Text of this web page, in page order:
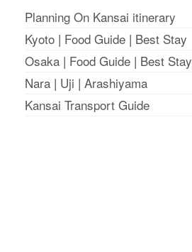
Planning On Kansai itinerary
Kyoto | Food Guide | Best Stay
Osaka | Food Guide | Best Stay
Nara | Uji | Arashiyama
Kansai Transport Guide